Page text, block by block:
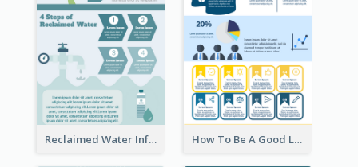
Reclaimed Water Infographic How To Be A Good Leader Infographic